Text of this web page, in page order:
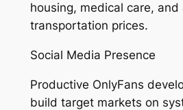
housing, medical care, and
transportation prices.
Social Media Presence
Productive OnlyFans
build target markets on